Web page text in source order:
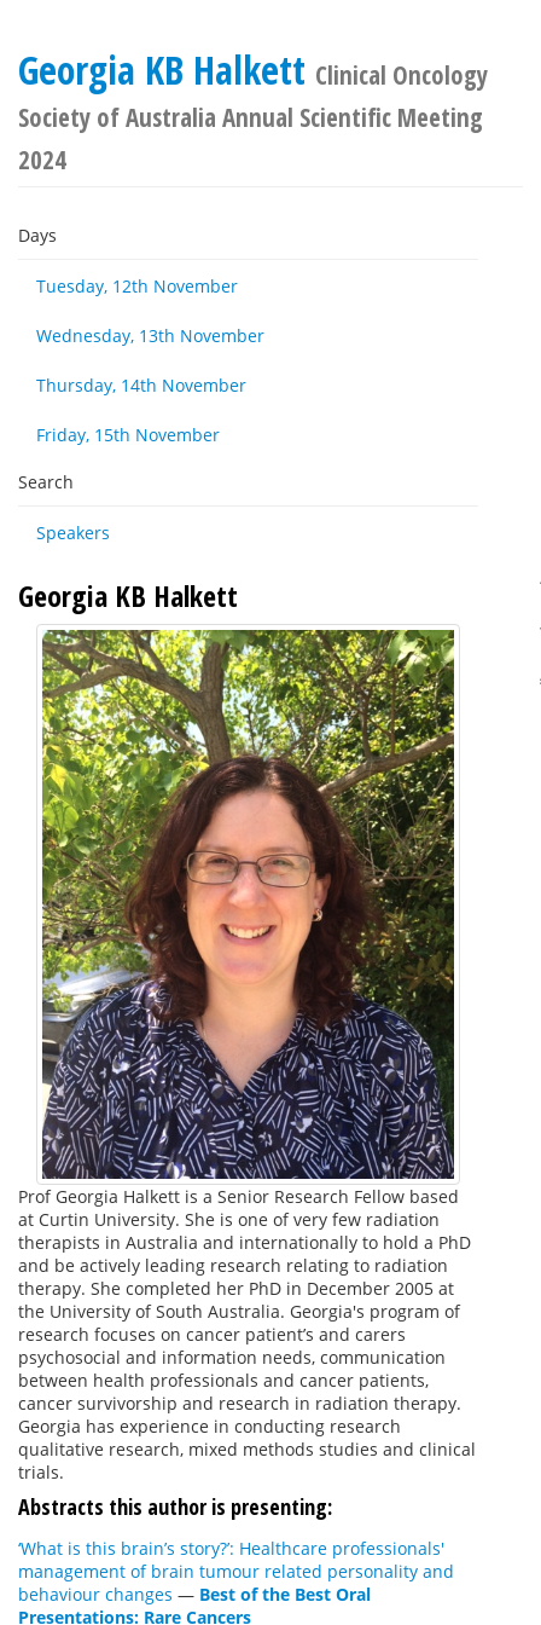
Georgia KB Halkett Clinical Oncology
Society of Australia Annual Scientific Meeting
2024
Days
Tuesday, 12th November
Wednesday, 13th November
Thursday, 14th November
Friday, 15th November
Search
Speakers
Georgia KB Halkett
Prof Georgia Halkett is a Senior Research Fellow based
at Curtin University. She is one of very few radiation
therapists in Australia and internationally to hold a PhD
and be actively leading research relating to radiation
therapy. She completed her PhD in December 2005 at
the University of South Australia. Georgia's program of
research focuses on cancer patient’s and carers
psychosocial and information needs, communication
between health professionals and cancer patients,
cancer survivorship and research in radiation therapy.
Georgia has experience in conducting research
qualitative research, mixed methods studies and clinical
trials.
Abstracts this author is presenting:
‘What is this brain’s story?’: Healthcare professionals'
management of brain tumour related personality and
behaviour changes — Best of the Best Oral
Presentations: Rare Cancers